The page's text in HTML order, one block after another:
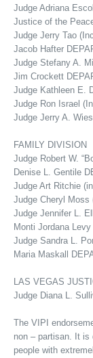
Judge Adriana
Justice of the
Judge Jerry Tao
Jacob Hafter
Judge Stefany A.
Jim Crockett
Judge Kathleen E.
Judge Ron Israel
Judge Jerry A.
FAMILY DIVISION
Judge Robert W.
Denise L. Gentile
Judge Art Ritchie
Judge Cheryl Moss
Judge Jennifer L.
Monti Jordana
Judge Sandra L.
Maria Maskall
LAS VEGAS
Judge Diana L.
The VIPI
non – partisan. It is
people with